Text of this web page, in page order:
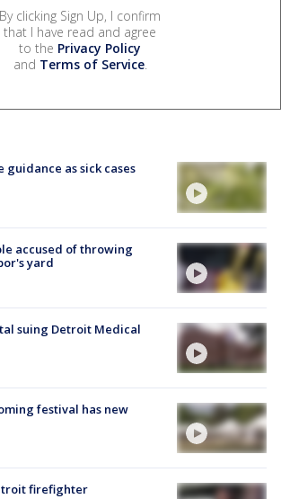
By clicking Sign Up, I confirm
that I have read and agree
to the Privacy Policy
and Terms of Service.
guidance as sick cases
accused of throwing
yard
suing Detroit Medical
festival has new
firefighter